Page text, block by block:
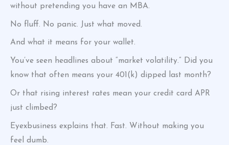
without pretending you have an MBA.
No fluff. No panic. Just what moved.
And what it means for your wallet.
You’ve seen headlines about “market volatility.” Did you
know that often means your 401(k) dipped last month?
Or that rising interest rates mean your credit card APR
just climbed?
Eyexbusiness explains that. Fast. Without making you
feel dumb.